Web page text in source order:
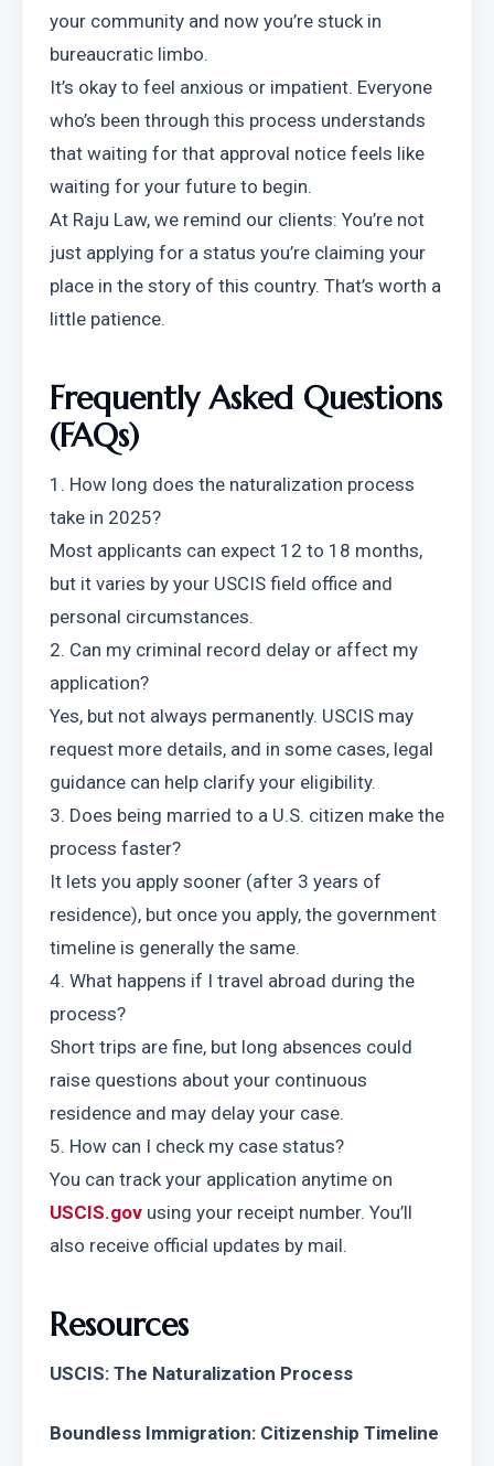
your community and now you’re stuck in
bureaucratic limbo.
It’s okay to feel anxious or impatient. Everyone
who’s been through this process understands
that waiting for that approval notice feels like
waiting for your future to begin.
At Raju Law, we remind our clients: You’re not
just applying for a status you’re claiming your
place in the story of this country. That’s worth a
little patience.
Frequently Asked Questions
(FAQs)
1. How long does the naturalization process
take in 2025?
Most applicants can expect 12 to 18 months,
but it varies by your USCIS field office and
personal circumstances.
2. Can my criminal record delay or affect my
application?
Yes, but not always permanently. USCIS may
request more details, and in some cases, legal
guidance can help clarify your eligibility.
3. Does being married to a U.S. citizen make the
process faster?
It lets you apply sooner (after 3 years of
residence), but once you apply, the government
timeline is generally the same.
4. What happens if I travel abroad during the
process?
Short trips are fine, but long absences could
raise questions about your continuous
residence and may delay your case.
5. How can I check my case status?
USCIS.gov using your receipt number. You’ll
also receive official updates by mail.
Resources
USCIS: The Naturalization Process
Boundless Immigration: Citizenship Timeline